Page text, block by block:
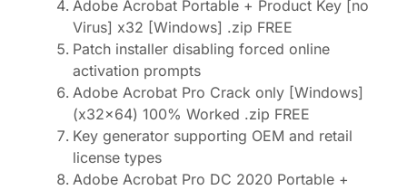
Adobe Acrobat Portable + Product Key [no
Virus] x32 [Windows] .zip FREE
Patch installer disabling forced online
activation prompts
Adobe Acrobat Pro Crack only [Windows]
(x32x64) 100% Worked .zip FREE
Key generator supporting OEM and retail
license types
Adobe Acrobat Pro DC 2020 Portable +